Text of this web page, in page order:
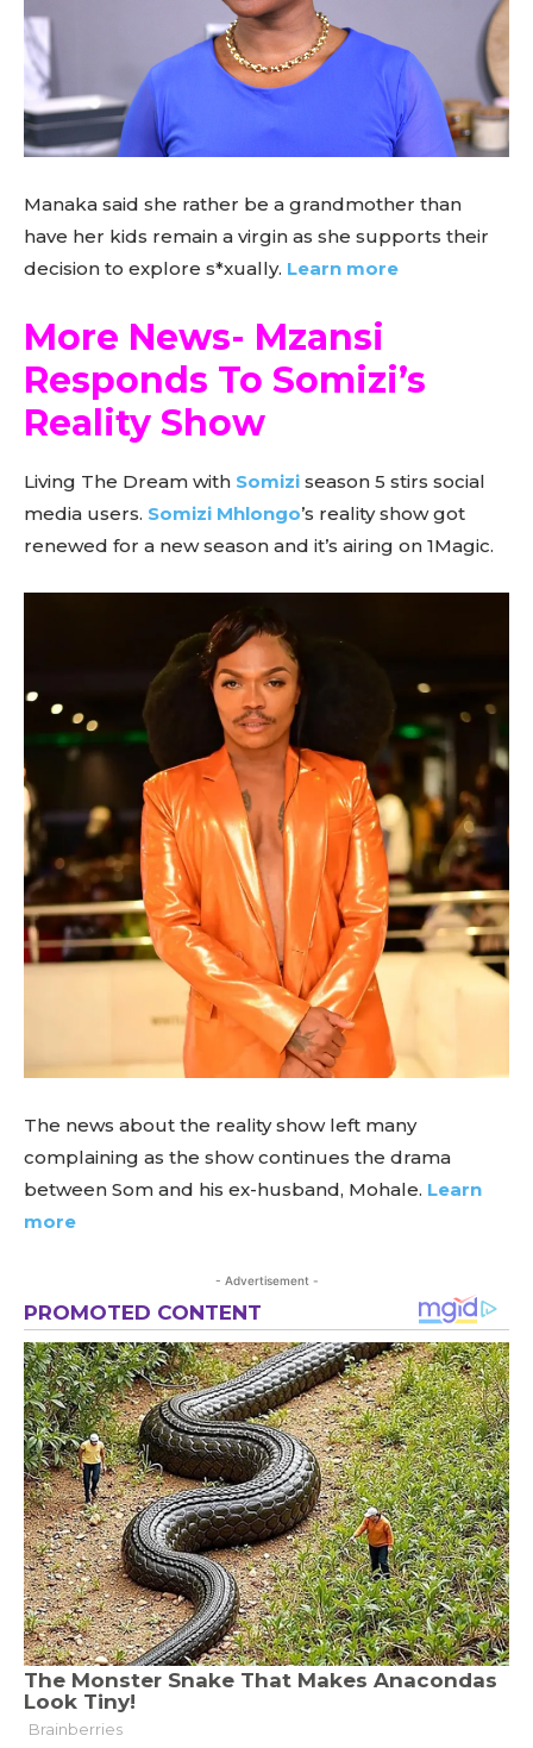
Manaka said she rather be a grandmother than
have her kids remain a virgin as she supports their
decision to explore s*xually. Learn more
More News- Mzansi
Responds To Somizi’s
Reality Show
Living The Dream with Somizi season 5 stirs social
media users. Somizi Mhlongo’s reality show got
renewed for a new season and it’s airing on 1Magic.
The news about the reality show left many
complaining as the show continues the drama
between Som and his ex-husband, Mohale. Learn
more
- Advertisement -